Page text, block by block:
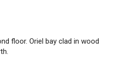
floor. Oriel bay clad in wood